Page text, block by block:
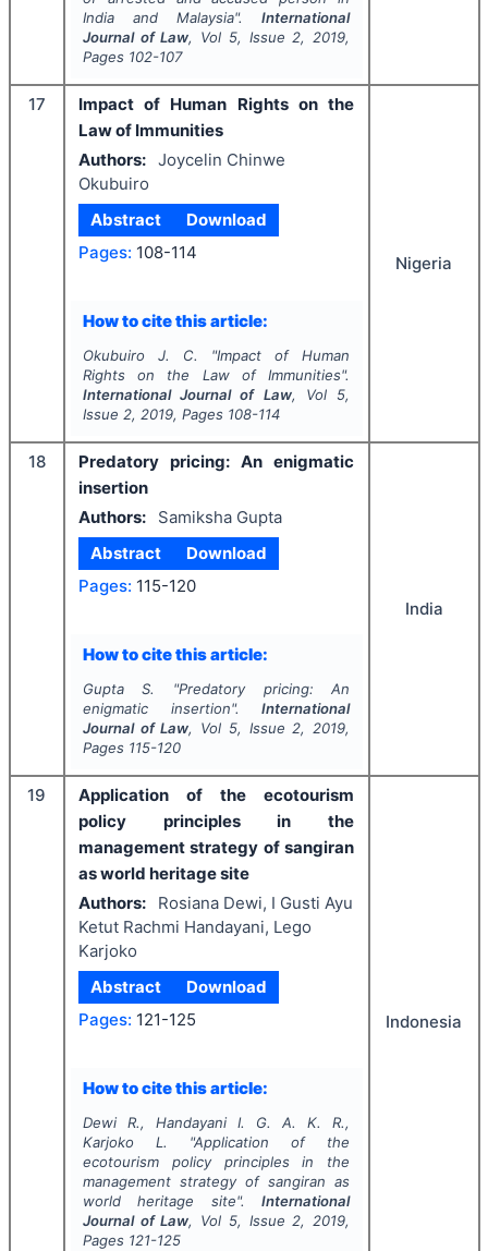
India and Malaysia".International
Journal of Law, Vol 5, Issue 2, 2019,
Pages 102-107
17
Impact of Human Rights on the
Law of Immunities
Authors: Joycelin Chinwe
Okubuiro
Abstract
Download
Pages: 108-114
How to cite this article:
Okubuiro J. C. "Impact of Human
Rights on the Law of Immunities".
International Journal of Law, Vol 5,
Issue 2, 2019, Pages 108-114
Nigeria
18
Predatory pricing: An enigmatic
insertion
Authors:
Samiksha Gupta
Abstract
Download
Pages: 115-120
How to cite this article:
Gupta S. "Predatory pricing: An
enigmatic insertion".International
Journal of Law, Vol 5, Issue 2, 2019,
Pages 115-120
India
19
Application of the ecotourism
policy principles in the
management strategy of sangiran
as world heritage site
Authors:
Rosiana Dewi, I Gusti Ayu
Ketut Rachmi Handayani, Lego
Karjoko
Abstract
Download
Pages: 121-125
How to cite this article:
Dewi R., Handayani I. G. A. K. R.,
Karjoko L.
"Application of the
ecotourism policy principles in the
management strategy of sangiran as
world heritage site".International
Journal of Law, Vol 5, Issue 2, 2019,
Pages 121-125
Indonesia